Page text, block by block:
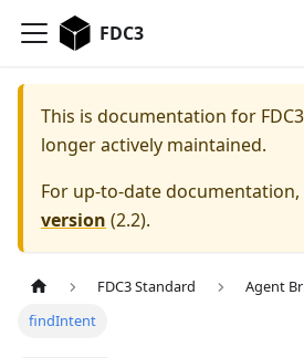
FDC3
This is documentation for FDC3
longer actively maintained.
For up-to-date documentation,
version (2.2).
FDC3 Standard
Agent
findIntent